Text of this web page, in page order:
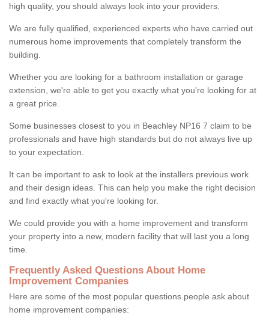
high quality, you should always look into your providers.
We are fully qualified, experienced experts who have carried out
numerous home improvements that completely transform the
building.
Whether you are looking for a bathroom installation or garage
extension, we're able to get you exactly what you're looking for at
a great price.
Some businesses closest to you in Beachley NP16 7 claim to be
professionals and have high standards but do not always live up
to your expectation.
It can be important to ask to look at the installers previous work
and their design ideas. This can help you make the right decision
and find exactly what you're looking for.
We could provide you with a home improvement and transform
your property into a new, modern facility that will last you a long
time.
Frequently Asked Questions About Home
Improvement Companies
Here are some of the most popular questions people ask about
home improvement companies: